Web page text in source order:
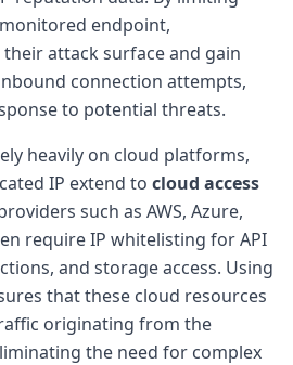
endpoint,
attack surface and gain
connection attempts,
to potential threats.
heavily on cloud platforms,
IP extend to cloud access
such as AWS, Azure,
require IP whitelisting for API
and storage access. Using
that these cloud resources
originating from the
the need for complex